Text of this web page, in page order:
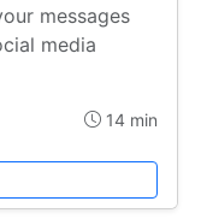
messages
media
14 min